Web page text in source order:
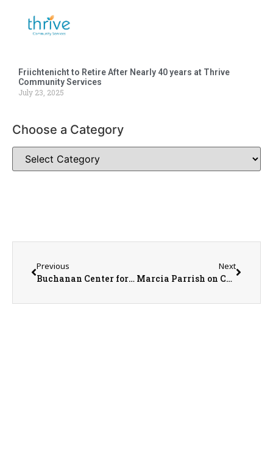
Friichtenicht to Retire After Nearly 40 years at Thrive
Community Services
July 23, 2025
Choose a Category
Previous
Buchanan Center for the Arts Executive Director Ann Tenold & Program Coordinator Rebecca Quick on 6-10-26
Next
Marcia Parrish on Community Care Days on 6-10-26